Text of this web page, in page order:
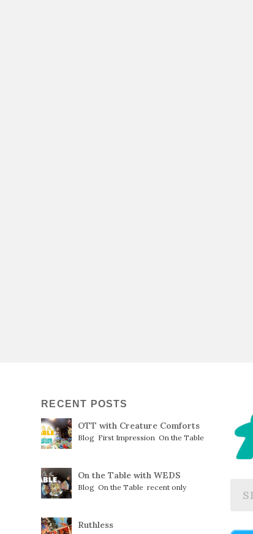
RECENT POSTS
OTT with Creature Comforts
Blog First Impression ,On the Table
On the Table with WEDS
Blog ,On the Table ,recent only
Ruthless